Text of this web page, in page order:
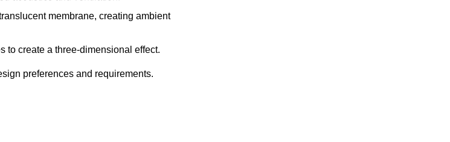
membrane, creating ambient
to create a three-dimensional effect.
preferences and requirements.